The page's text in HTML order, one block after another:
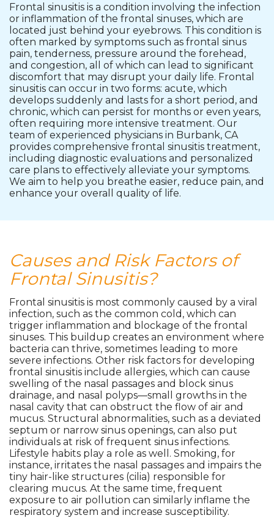
Frontal sinusitis is a condition involving the infection
or inflammation of the frontal sinuses, which are
located just behind your eyebrows. This condition is
often marked by symptoms such as frontal sinus
pain, tenderness, pressure around the forehead,
and congestion, all of which can lead to significant
discomfort that may disrupt your daily life. Frontal
sinusitis can occur in two forms: acute, which
develops suddenly and lasts for a short period, and
chronic, which can persist for months or even years,
often requiring more intensive treatment. Our
team of experienced physicians in Burbank, CA
provides comprehensive frontal sinusitis treatment,
including diagnostic evaluations and personalized
care plans to effectively alleviate your symptoms.
We aim to help you breathe easier, reduce pain, and
enhance your overall quality of life.
Causes and Risk Factors of
Frontal Sinusitis?
Frontal sinusitis is most commonly caused by a viral
infection, such as the common cold, which can
trigger inflammation and blockage of the frontal
sinuses. This buildup creates an environment where
bacteria can thrive, sometimes leading to more
severe infections. Other risk factors for developing
frontal sinusitis include allergies, which can cause
swelling of the nasal passages and block sinus
drainage, and nasal polyps—small growths in the
nasal cavity that can obstruct the flow of air and
mucus. Structural abnormalities, such as a deviated
septum or narrow sinus openings, can also put
individuals at risk of frequent sinus infections.
Lifestyle habits play a role as well. Smoking, for
instance, irritates the nasal passages and impairs the
tiny hair-like structures (cilia) responsible for
clearing mucus. At the same time, frequent
exposure to air pollution can similarly inflame the
respiratory system and increase susceptibility.